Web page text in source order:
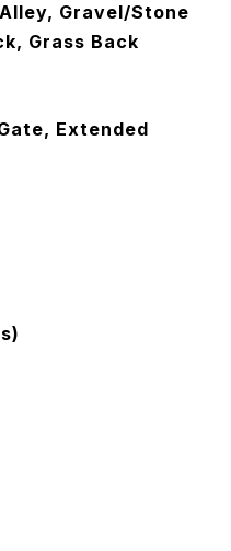
Gravel/Stone
Grass Back
Extended